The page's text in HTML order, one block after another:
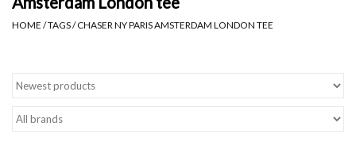
Blog
HOME /TAGS/CHASER NY PARIS AMSTERDAM LONDON TEE